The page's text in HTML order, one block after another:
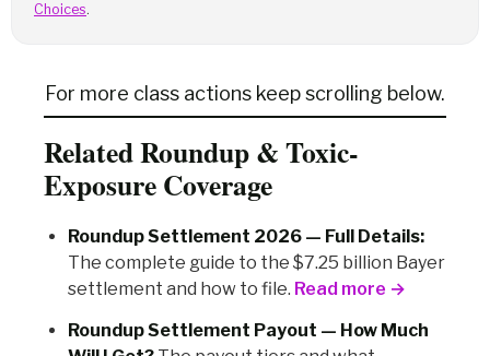
Choices.
For more class actions keep scrolling below.
Related Roundup & Toxic-
Exposure Coverage
Roundup Settlement 2026 — Full Details:
The complete guide to the $7.25 billion Bayer
settlement and how to file. Read more →
Roundup Settlement Payout — How Much